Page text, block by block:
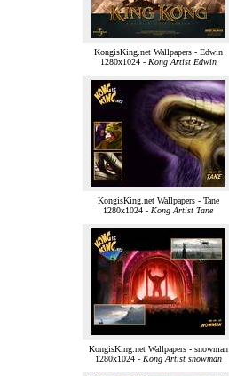
KongisKing.net Wallpapers - Edwin
1280x1024 - Kong Artist Edwin
KongisKing.net Wallpapers - Tane
1280x1024 - Kong Artist Tane
KongisKing.net Wallpapers - snowman
1280x1024 - Kong Artist snowman